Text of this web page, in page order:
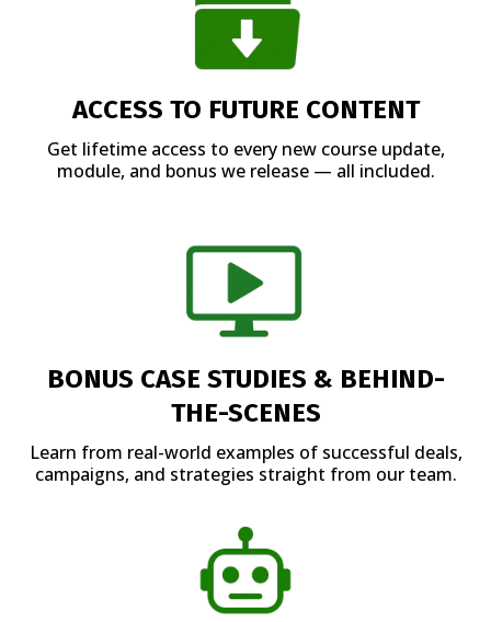
ACCESS TO FUTURE CONTENT
Get lifetime access to every new course update,
module, and bonus we release — all included.
BONUS CASE STUDIES & BEHIND-
THE-SCENES
Learn from real-world examples of successful deals,
campaigns, and strategies straight from our team.